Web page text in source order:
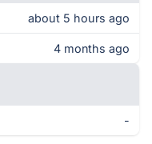
about 5 hours ago
4 months ago
-